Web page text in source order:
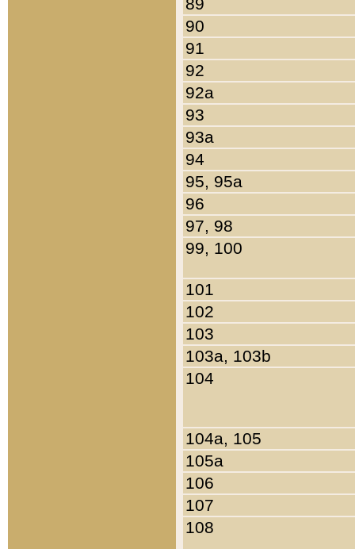
90
91
92
92a
93
93a
94
95, 95a
96
97, 98
99, 100
101
102
103
103a, 103b
104
104a, 105
105a
106
107
108